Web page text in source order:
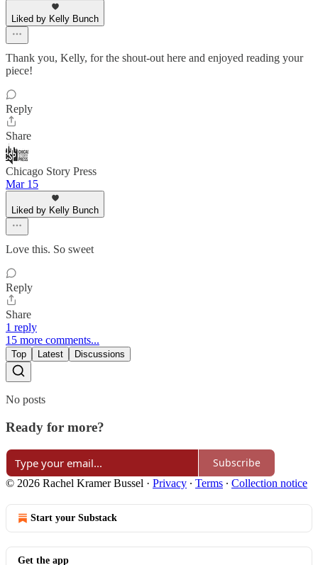
Liked by Kelly Bunch
Thank you, Kelly, for the shout-out here and enjoyed reading your
piece!
Reply
Share
Chicago Story Press
Mar 15
Liked by Kelly Bunch
Love this. So sweet
Reply
Share
1 reply
15 more comments...
Top Latest Discussions
No posts
Ready for more?
Subscribe
© 2026 Rachel Kramer Bussel · Privacy ∙ Terms ∙ Collection notice
Start your Substack
Get the app